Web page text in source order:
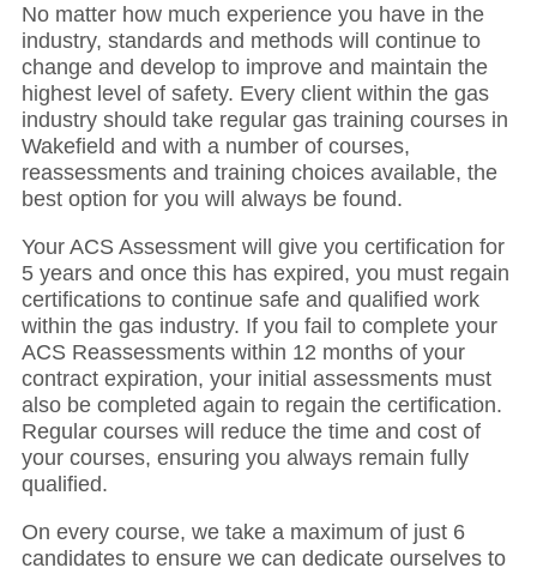
No matter how much experience you have in the
industry, standards and methods will continue to
change and develop to improve and maintain the
highest level of safety. Every client within the gas
industry should take regular gas training courses in
Wakefield and with a number of courses,
reassessments and training choices available, the
best option for you will always be found.
Your ACS Assessment will give you certification for
5 years and once this has expired, you must regain
certifications to continue safe and qualified work
within the gas industry. If you fail to complete your
ACS Reassessments within 12 months of your
contract expiration, your initial assessments must
also be completed again to regain the certification.
Regular courses will reduce the time and cost of
your courses, ensuring you always remain fully
qualified.
On every course, we take a maximum of just 6
candidates to ensure we can dedicate ourselves to